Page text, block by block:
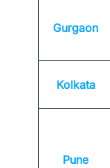
Gurgaon
Kolkata
Pune